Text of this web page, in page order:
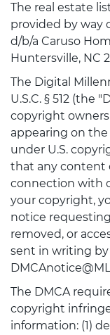
The real estate
provided by way
d/b/a Caruso
Huntersville, NC
The Digital
U.S.C. § 512 (the
copyright
appearing on
under U.S.
that any content
connection with
your copyright,
notice
removed, or
sent in writing
The DMCA
copyright
information: (1)